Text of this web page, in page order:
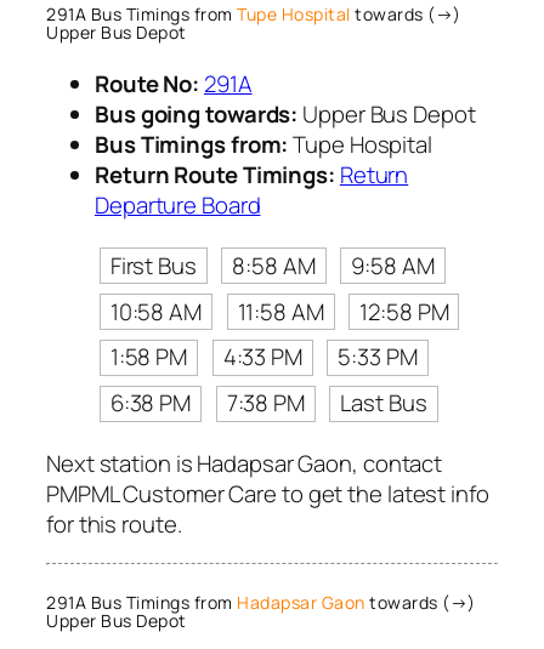
291A Bus Timings from Tupe Hospital towards (→)
Upper Bus Depot
Route No: 291A
Bus going towards: Upper Bus Depot
Bus Timings from:Tupe Hospital
Return Route Timings: Return
Departure Board
First Bus
8:58 AM
9:58 AM
10:58 AM
11:58 AM
12:58 PM
1:58 PM
4:33 PM
5:33 PM
6:38 PM
7:38 PM
Last Bus
Next station is Hadapsar Gaon, contact
PMPML Customer Care to get the latest info
for this route.
291A Bus Timings from Hadapsar Gaon towards (→)
Upper Bus Depot